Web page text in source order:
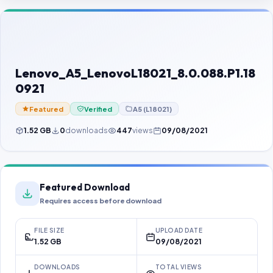
Contact Us
Password Finder
Lenovo_A5_LenovoL18021_8.0.088.P1.18
0921
Featured Verified A5 (L18021)
1.52 GB 0downloads 447views 09/08/2021
Featured Download
Requires access before download
FILE SIZE
1.52 GB
UPLOAD DATE
09/08/2021
DOWNLOADS TOTAL VIEWS